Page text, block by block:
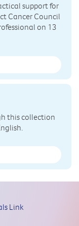
support for
Cancer Council
on 13
this collection
Link